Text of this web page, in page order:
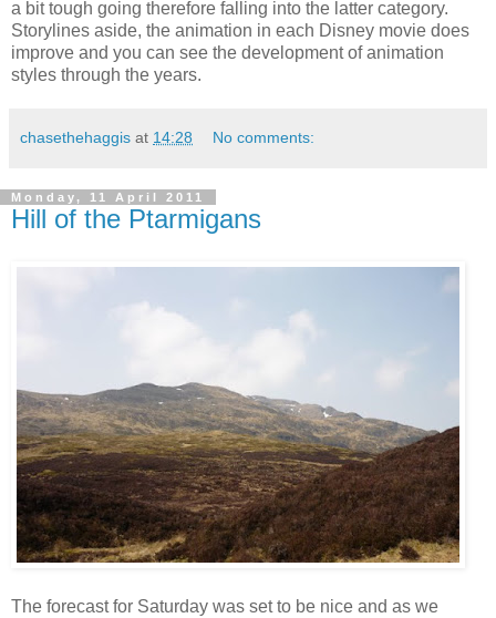
a bit tough going therefore falling into the latter category.
Storylines aside, the animation in each Disney movie does
improve and you can see the development of animation
styles through the years.
chasethehaggis at 14:28 No comments:
Monday, 11 April 2011
Hill of the Ptarmigans
The forecast for Saturday was set to be nice and as we